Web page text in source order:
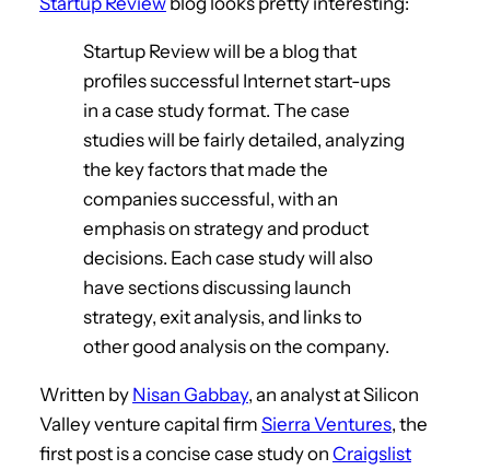
Startup Review will be a blog that
profiles successful Internet start-ups
in a case study format. The case
studies will be fairly detailed, analyzing
the key factors that made the
companies successful, with an
emphasis on strategy and product
decisions. Each case study will also
have sections discussing launch
strategy, exit analysis, and links to
other good analysis on the company.
Written by Nisan Gabbay, an analyst at Silicon
Valley venture capital firm Sierra Ventures, the
first post is a concise case study on Craigslist